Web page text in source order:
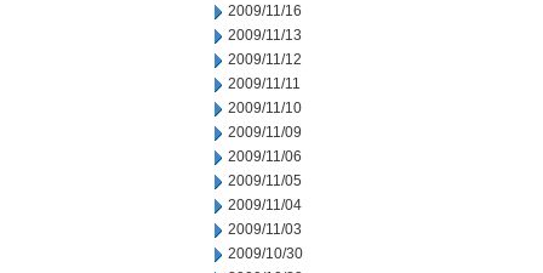
2009/11/16
2009/11/13
2009/11/12
2009/11/11
2009/11/10
2009/11/09
2009/11/06
2009/11/05
2009/11/04
2009/11/03
2009/10/30